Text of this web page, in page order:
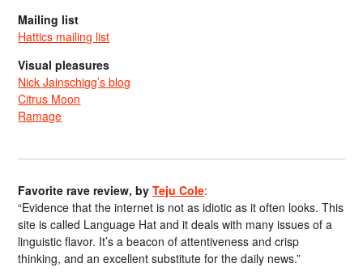
Mailing list
Hattics mailing list
Visual pleasures
Nick Jainschigg’s blog
Citrus Moon
Ramage
Favorite rave review, byTeju Cole:
“Evidence that the internet is not as idiotic as it often looks. This
site is called Language Hat and it deals with many issues of a
linguistic flavor. It’s a beacon of attentiveness and crisp
thinking, and an excellent substitute for the daily news.”